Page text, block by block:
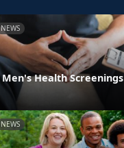
NEWS
Men's Health Screenings
NEWS